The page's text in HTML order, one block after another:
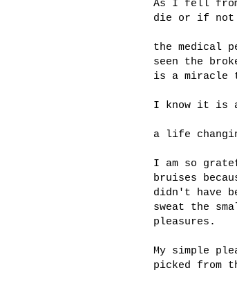
As I fell
die or if not
the medical
seen the
is a miracle
I know it is
a life
I am so
bruises
didn't have
sweat the
pleasures.
My simple
picked from